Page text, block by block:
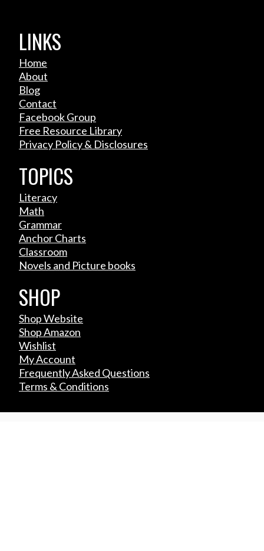
LINKS
Home
About
Blog
Contact
Facebook Group
Free Resource Library
Privacy Policy & Disclosures
TOPICS
Literacy
Math
Grammar
Anchor Charts
Classroom
Novels and Picture books
SHOP
Shop Website
Shop Amazon
Wishlist
My Account
Frequently Asked Questions
Terms & Conditions